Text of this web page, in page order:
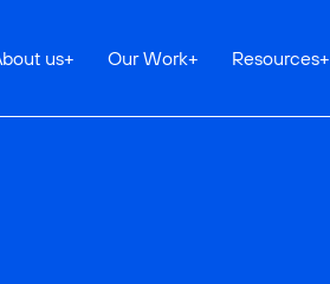
us+ Our Work+ Resources+